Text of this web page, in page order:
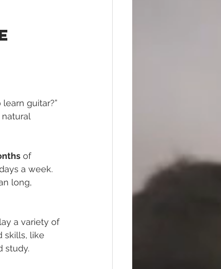
guitar?”
of
a week.
long,
a variety of
skills, like
study.